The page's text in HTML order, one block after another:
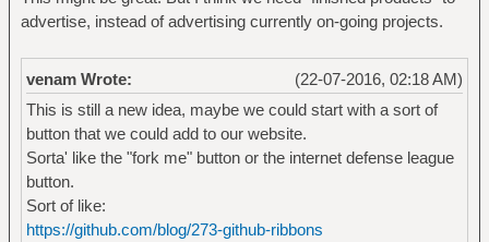
advertise, instead of advertising currently on-going projects.
(22-07-2016, 02:18 AM)
venam Wrote:
This is still a new idea, maybe we could start with a sort of
button that we could add to our website.
Sorta' like the "fork me" button or the internet defense league
button.
Sort of like:
https://github.com/blog/273-github-ribbons